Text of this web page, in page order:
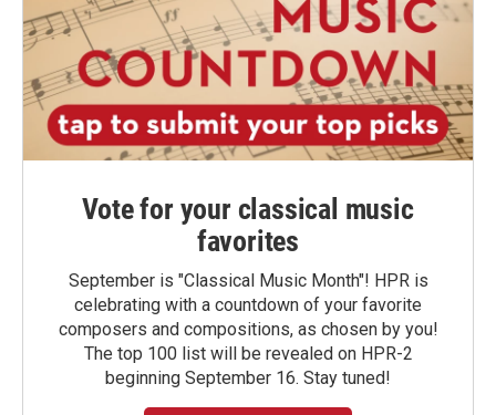
Vote for your classical music
favorites
September is "Classical Music Month"! HPR is
celebrating with a countdown of your favorite
composers and compositions, as chosen by you!
The top 100 list will be revealed on HPR-2
beginning September 16. Stay tuned!